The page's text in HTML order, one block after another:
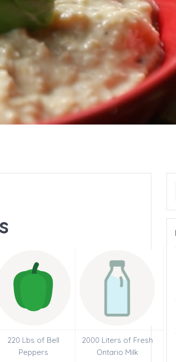
220 Lbs of Bell
Peppers
2000 Liters of Fresh
Ontario Milk